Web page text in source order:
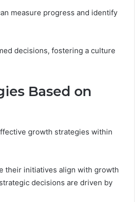
measure progress and identify
decisions, fostering a culture
Based on
growth strategies within
their initiatives align with growth
decisions are driven by